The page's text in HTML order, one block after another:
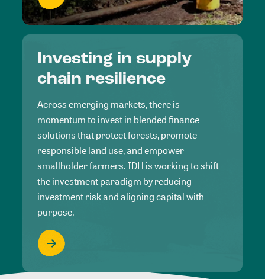
Investing in supply
chain resilience
Across emerging markets, there is
momentum to invest in blended finance
solutions that protect forests, promote
responsible land use, and empower
smallholder farmers. IDH is working to shift
the investment paradigm by reducing
investment risk and aligning capital with
purpose.